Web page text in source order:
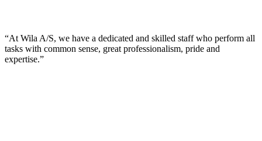
“At Wila A/S, we have a dedicated and skilled staff who perform all
tasks with common sense, great professionalism, pride and
expertise.”